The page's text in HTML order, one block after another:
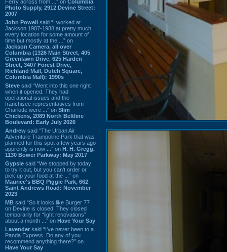
Ferry across from ...” on Columbia
Photo Supply, 2912 Devine Street:
2007
John Powell said “I worked at
Jackson 1987-1988 at pretty much
every location for some amount of
time but mostly at the ...” on
Jackson Camera, all over
Columbia (1326 Main Street, 405
Greenlawn Drive, 625 Harden
Street, 3407 Forest Drive,
Richland Mall, Dutch Square,
Columbia Mall): 1990s
Steve said “Went into this one right
when it opened. They had
operational issues and the
franchisee representatives from
Charlotte were ...” on Slim
Chickens, 2089 North Beltline
Boulevard: Early July 2026
Andrew said “The Urban Air
Adventure Trampoline Park that was
planned for this spot a few years ago
apprently is now ...” on H. H. Gregg,
1130 Bower Parkway: May 2017
Gypsie said “We stopped by today
to try it out, but you can't order or
pick up your food at the ...” on
Maurice's BBQ Piggie Park, 662
Saint Andrews Road: November
2023
MB said “So it looks like Burger 77
on Devine is closed. They closed
temporarily for “light renovations”
about a month ...” on Have Your Say
Lavender said “I've never been to a
Panda Express. Do any of you
recommend anything there?” on
Have Your Say